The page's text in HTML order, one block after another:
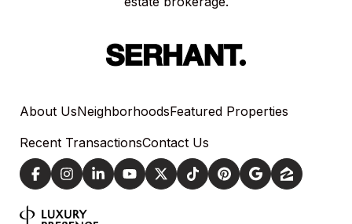
About UsNeighborhoodsFeatured Properties
Recent TransactionsContact Us